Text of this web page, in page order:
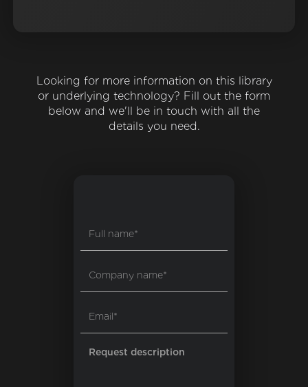
Looking for more information on this library
or underlying technology? Fill out the form
below and we'll be in touch with all the
details you need.